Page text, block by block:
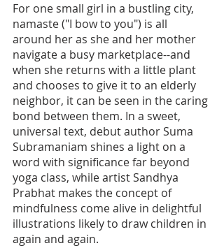
For one small girl in a bustling city,
namaste ("I bow to you") is all
around her as she and her mother
navigate a busy marketplace--and
when she returns with a little plant
and chooses to give it to an elderly
neighbor, it can be seen in the caring
bond between them. In a sweet,
universal text, debut author Suma
Subramaniam shines a light on a
word with significance far beyond
yoga class, while artist Sandhya
Prabhat makes the concept of
mindfulness come alive in delightful
illustrations likely to draw children in
again and again.